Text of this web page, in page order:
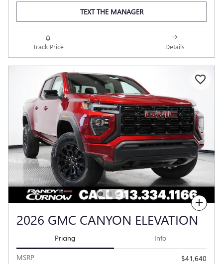
TEXT THE MANAGER
Track Price Details
Compare
2026 GMC CANYON ELEVATION
Pricing Info
MSRP
$41,640